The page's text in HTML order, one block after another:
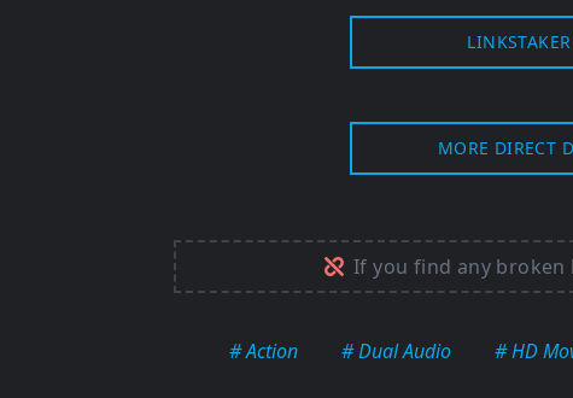
MORE DIRECT
If you find any
# Action # Dual Audio # HD